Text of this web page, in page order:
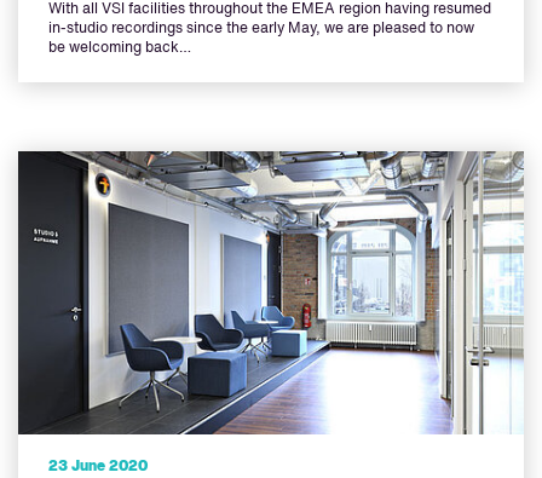
With all VSI facilities throughout the EMEA region having resumed
in-studio recordings since the early May, we are pleased to now
be welcoming back…
23 June 2020